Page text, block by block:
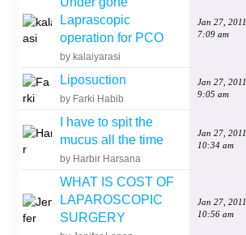
Laprascopic
operation for PCO
by kalaiyarasi
Jan 27, 2011
7:09 am
Liposuction
by Farki Habib
Jan 27, 2011
9:05 am
I have to spit the
mucus all the time
by Harbir Harsana
Jan 27, 2011
10:34 am
WHAT IS COST OF
LAPAROSCOPIC
SURGERY
Jan 27, 2011
10:56 am